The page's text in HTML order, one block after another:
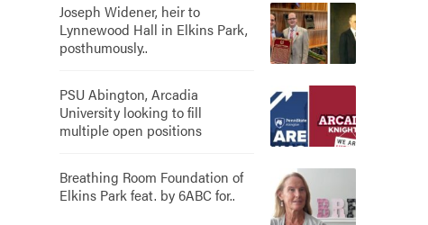
Joseph Widener, heir to
Lynnewood Hall in Elkins Park,
posthumously..
PSU Abington, Arcadia
University looking to fill
multiple open positions
Breathing Room Foundation of
Elkins Park feat. by 6ABC for..